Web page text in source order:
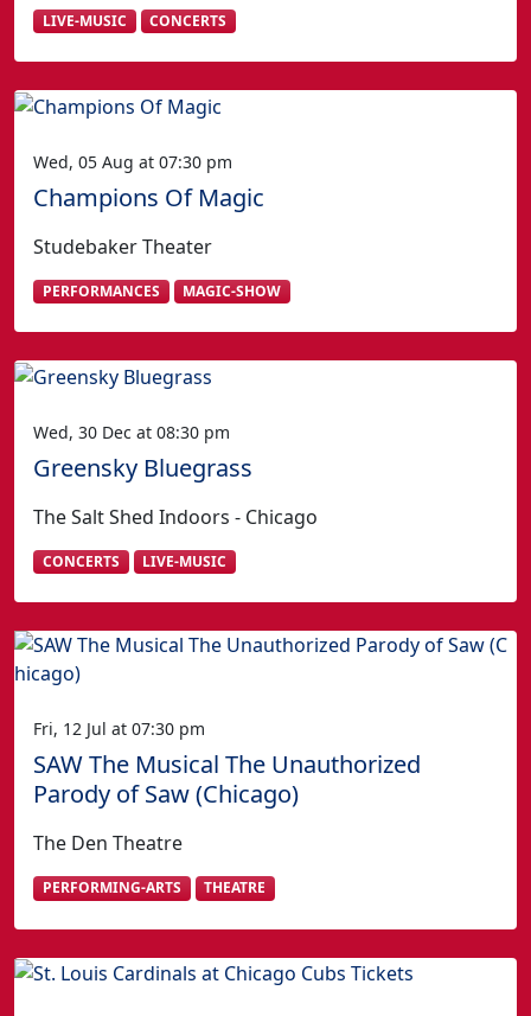
LIVE-MUSIC CONCERTS
Wed, 05 Aug at 07:30 pm
Champions Of Magic
Studebaker Theater
PERFORMANCES MAGIC-SHOW
Wed, 30 Dec at 08:30 pm
Greensky Bluegrass
The Salt Shed Indoors - Chicago
CONCERTS LIVE-MUSIC
Fri, 12 Jul at 07:30 pm
SAW The Musical The Unauthorized
Parody of Saw (Chicago)
The Den Theatre
PERFORMING-ARTS THEATRE